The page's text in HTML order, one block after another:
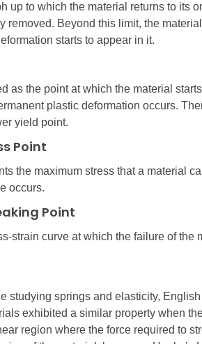
up to which the material returns to its
removed. Beyond this limit, the
starts to appear in it.
as the point at which the material
plastic deformation occurs.
yield point.
Point
the maximum stress that a material
occurs.
Point
strain curve at which the failure of the
studying springs and elasticity,
exhibited a similar property when
region where the force required to